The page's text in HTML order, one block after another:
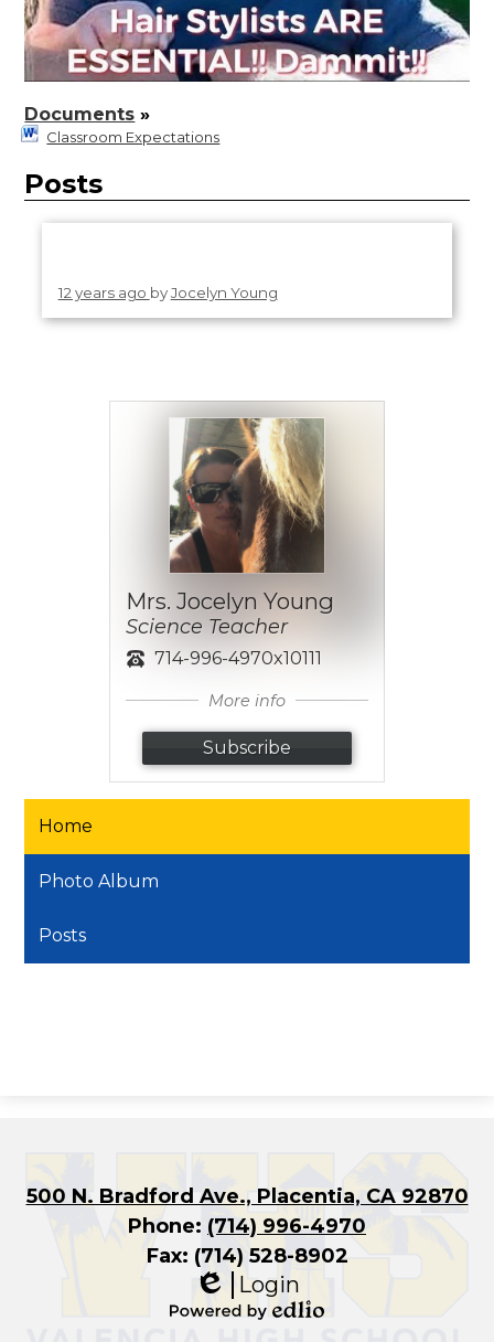
Documents »
Classroom Expectations
Posts
12 years ago byJocelyn Young
Mrs. Jocelyn Young
Science Teacher
714-996-4970x10111
More info
Subscribe
Home
Photo Album
Posts
500 N. Bradford Ave., Placentia, CA 92870
Phone: (714) 996-4970
Fax: (714) 528-8902
Edlio
Login